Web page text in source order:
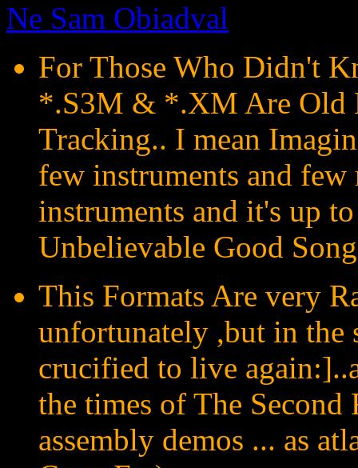
Ne Sam Obiadval
For Those Who Didn't
*.S3M & *.XM Are Old
Tracking.. I mean
few instruments and
instruments and it's up
Unbelievable Good
This Formats Are very
unfortunately ,but in the
crucified to live
the times of The
assembly demos ... as